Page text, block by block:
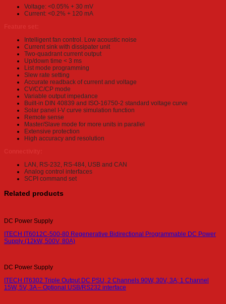
Voltage: <0.05% + 30 mV
Current: <0.2% + 120 mA
Intelligent fan control. Low acoustic noise
Current sink with dissipater unit
Two-quadrant current output
Up/down time < 3 ms
List mode programming
Slew rate setting
Accurate readback of current and voltage
CV/CC/CP mode
Variable output impedance
Built-in DIN 40839 and ISO-16750-2 standard voltage curve
Solar panel I-V curve simulation function
Remote sense
Master/Slave mode for more units in parallel
Extensive protection
High accuracy and resolution
LAN, RS-232, RS-484, USB and CAN
Analog control interfaces
SCPI command set
Related products
DC Power Supply
ITECH IT6012C-500-80 Regenerative Bidirectional Programmable DC Power
Supply (12kW, 500V, 80A)
DC Power Supply
ITECH IT6302 Triple Output DC PSU, 2 Channels 90W, 30V, 3A; 1 Channel
15W, 5V, 3A – Optional USB/RS232 interface